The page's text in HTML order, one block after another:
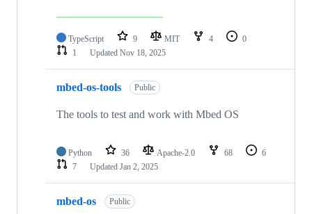
TypeScript 9 MIT 4
0
1
Updated Nov 18, 2025
mbed-os-tools Public
The tools to test and work with Mbed OS
Python 36 Apache-2.0 68
6
7
Updated Jan 2, 2025
mbed-os Public